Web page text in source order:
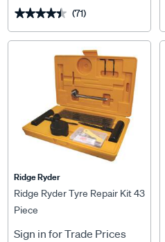
★★★★★
★★★★★ (71)
Ridge Ryder
Ridge Ryder Tyre Repair Kit 43
Piece
Sign in for Trade Prices